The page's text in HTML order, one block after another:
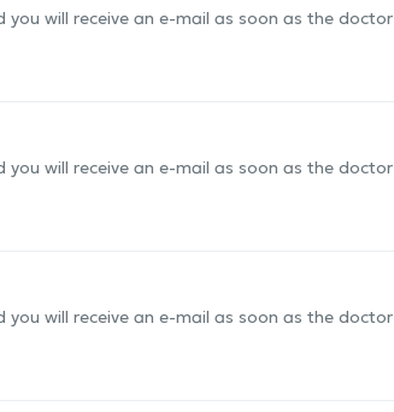
you will receive an e-mail as soon as the doctor
you will receive an e-mail as soon as the doctor
you will receive an e-mail as soon as the doctor